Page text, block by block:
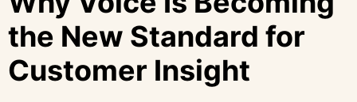
the New Standard for
Customer Insight